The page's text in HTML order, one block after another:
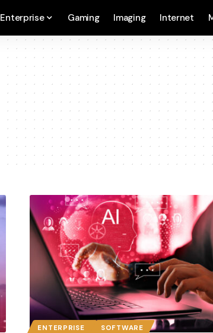
Enterprise Gaming Imaging Internet
ENTERPRISE SOFTWARE